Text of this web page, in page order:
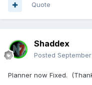
Quote
Shaddex
Posted
Planner now Fixed.